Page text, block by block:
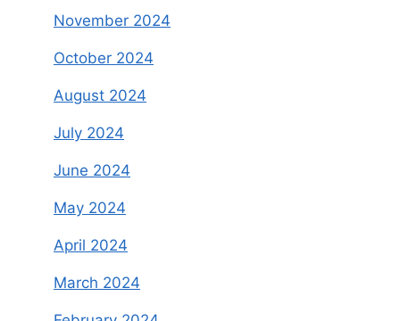
November 2024
October 2024
August 2024
July 2024
June 2024
May 2024
April 2024
March 2024